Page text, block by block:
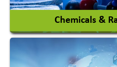
Chemicals &
Acid Proof Materials